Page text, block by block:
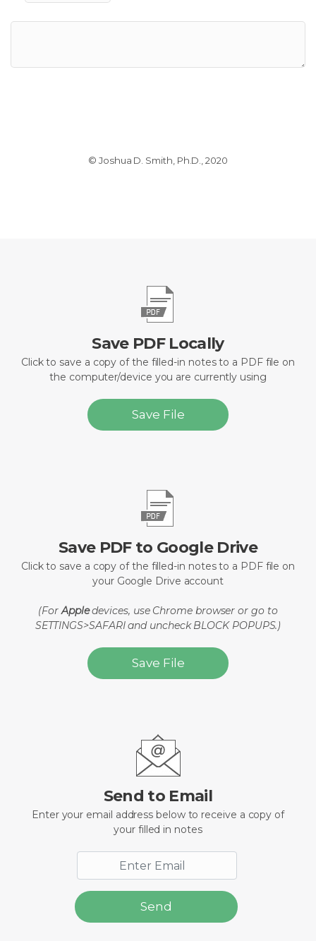
© Joshua D. Smith, Ph.D., 2020
Save PDF Locally
Click to save a copy of the filled-in notes to a PDF file on
the computer/device you are currently using
Save File
Save PDF to Google Drive
Click to save a copy of the filled-in notes to a PDF file on
your Google Drive account
(ForAppledevices, use Chrome browser or go to
SETTINGS>SAFARI and uncheck BLOCK POPUPS.)
Save File
Send to Email
Enter your email address below to receive a copy of
your filled in notes
Send